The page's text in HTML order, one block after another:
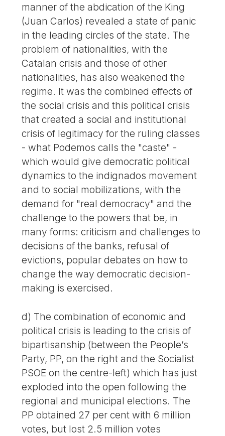
manner of the abdication of the King
(Juan Carlos) revealed a state of panic
in the leading circles of the state. The
problem of nationalities, with the
Catalan crisis and those of other
nationalities, has also weakened the
regime. It was the combined effects of
the social crisis and this political crisis
that created a social and institutional
crisis of legitimacy for the ruling classes
- what Podemos calls the "caste" -
which would give democratic political
dynamics to the indignados movement
and to social mobilizations, with the
demand for "real democracy" and the
challenge to the powers that be, in
many forms: criticism and challenges to
decisions of the banks, refusal of
evictions, popular debates on how to
change the way democratic decision-
making is exercised.
d) The combination of economic and
political crisis is leading to the crisis of
bipartisanship (between the People’s
Party, PP, on the right and the Socialist
PSOE on the centre-left) which has just
exploded into the open following the
regional and municipal elections. The
PP obtained 27 per cent with 6 million
votes, but lost 2.5 million votes